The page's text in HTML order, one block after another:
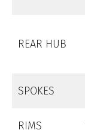
REAR HUB
SPOKES
RIMS